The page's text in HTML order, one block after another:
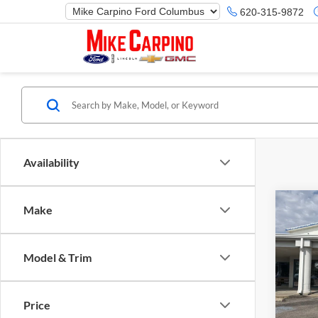
620-315-9872
Availability
Make
Model & Trim
Price
2025
VIN:
Model:
Ford
Price
Retail